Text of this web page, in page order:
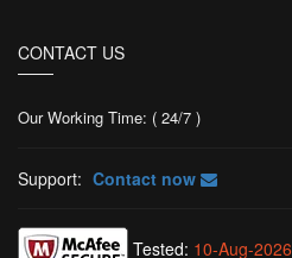
CONTACT US
Our Working Time: ( 24/7 )
Support: Contact now
Tested: 10-Aug-2026